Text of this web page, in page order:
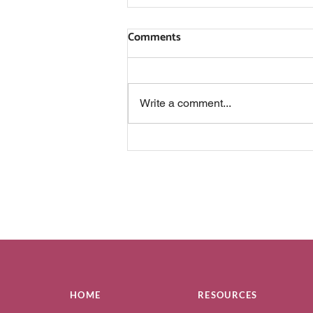
IS THIS SOMETHING YOU
Comments
Write a comment...
HOME RESOURCES